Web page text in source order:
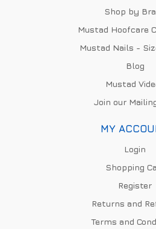
Shop by
Mustad Hoofcare
Mustad Nails -
Blog
Mustad
Join our
MY
Login
Shopping
Register
Returns and
Terms and